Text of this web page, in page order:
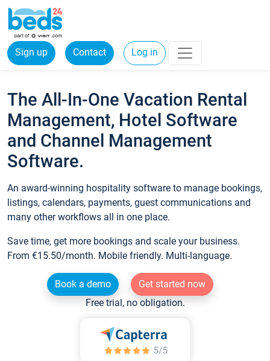
Sign up Contact Log in
The All-In-One Vacation Rental
Management, Hotel Software
and Channel Management
Software.
An award-winning hospitality software to manage bookings,
listings, calendars, payments, guest communications and
many other workflows all in one place.
Save time, get more bookings and scale your business.
From €15.50/month. Mobile friendly. Multi-language.
Book a demo
Get started now
Free trial, no obligation.